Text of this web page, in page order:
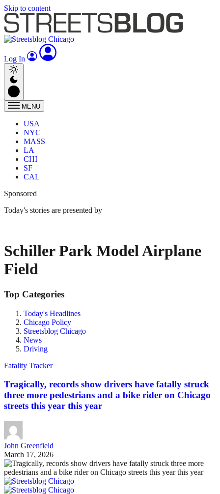
Skip to content
Log In
MENU
USA
NYC
MASS
LA
CHI
SF
CAL
Sponsored
Today's stories are presented by
Schiller Park Model Airplane
Field
Top Categories
Today's Headlines
Chicago Policy
Streetsblog Chicago
News
Driving
Fatality Tracker
Tragically, records show drivers have fatally struck
three more pedestrians and a bike rider on Chicago
streets this year this year
John Greenfield
March 17, 2026